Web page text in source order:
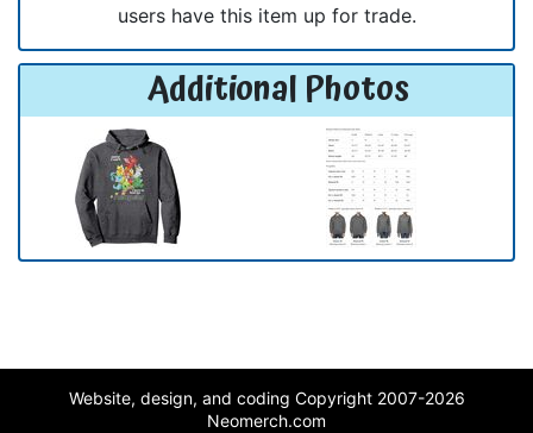
users have this item up for trade.
Additional Photos
Website, design, and coding Copyright 2007-2026
Neomerch.com